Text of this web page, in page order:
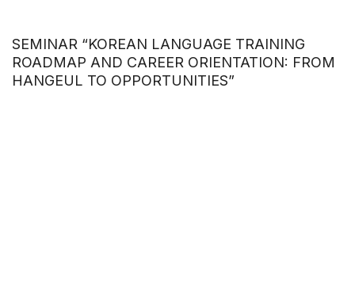
SEMINAR “KOREAN LANGUAGE TRAINING
ROADMAP AND CAREER ORIENTATION: FROM
HANGEUL TO OPPORTUNITIES”